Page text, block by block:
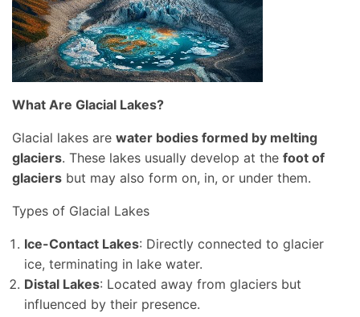
What Are Glacial Lakes?
Glacial lakes are water bodies formed by melting
glaciers. These lakes usually develop at the foot of
glaciers but may also form on, in, or under them.
Types of Glacial Lakes
Ice-Contact Lakes: Directly connected to glacier
ice, terminating in lake water.
Distal Lakes: Located away from glaciers but
influenced by their presence.